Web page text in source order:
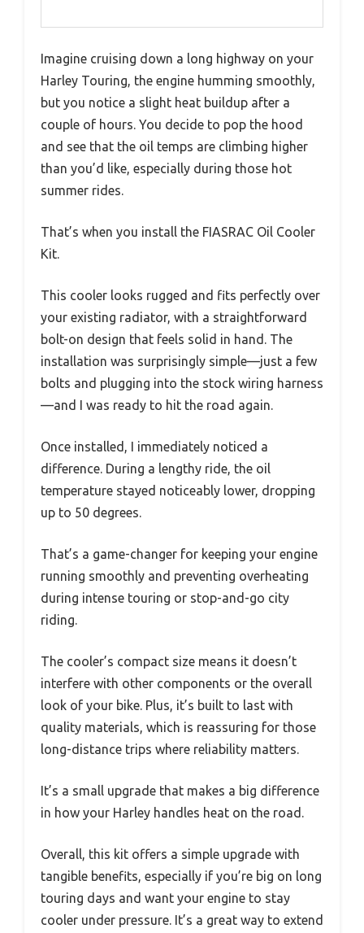
Imagine cruising down a long highway on your
Harley Touring, the engine humming smoothly,
but you notice a slight heat buildup after a
couple of hours. You decide to pop the hood
and see that the oil temps are climbing higher
than you’d like, especially during those hot
summer rides.
That’s when you install the FIASRAC Oil Cooler
Kit.
This cooler looks rugged and fits perfectly over
your existing radiator, with a straightforward
bolt-on design that feels solid in hand. The
installation was surprisingly simple—just a few
bolts and plugging into the stock wiring harness
—and I was ready to hit the road again.
Once installed, I immediately noticed a
difference. During a lengthy ride, the oil
temperature stayed noticeably lower, dropping
up to 50 degrees.
That’s a game-changer for keeping your engine
running smoothly and preventing overheating
during intense touring or stop-and-go city
riding.
The cooler’s compact size means it doesn’t
interfere with other components or the overall
look of your bike. Plus, it’s built to last with
quality materials, which is reassuring for those
long-distance trips where reliability matters.
It’s a small upgrade that makes a big difference
in how your Harley handles heat on the road.
Overall, this kit offers a simple upgrade with
tangible benefits, especially if you’re big on long
touring days and want your engine to stay
cooler under pressure. It’s a great way to extend